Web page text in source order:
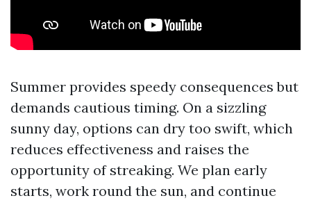
Summer provides speedy consequences but
demands cautious timing. On a sizzling
sunny day, options can dry too swift, which
reduces effectiveness and raises the
opportunity of streaking. We plan early
starts, work round the sun, and continue